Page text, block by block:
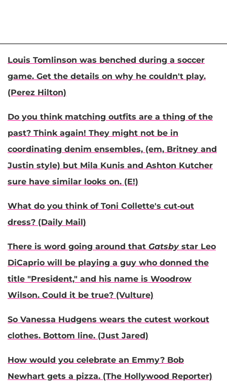
Louis Tomlinson was benched during a soccer
game. Get the details on why he couldn't play.
(Perez Hilton)
Do you think matching outfits are a thing of the
past? Think again! They might not be in
coordinating denim ensembles, (em, Britney and
Justin style) but Mila Kunis and Ashton Kutcher
sure have similar looks on. (E!)
What do you think of Toni Collette's cut-out
dress? (Daily Mail)
There is word going around that Gatsbystar Leo
DiCaprio will be playing a guy who donned the
title "President," and his name is Woodrow
Wilson. Could it be true? (Vulture)
So Vanessa Hudgens wears the cutest workout
clothes. Bottom line. (Just Jared)
How would you celebrate an Emmy? Bob
Newhart gets a pizza. (The Hollywood Reporter)